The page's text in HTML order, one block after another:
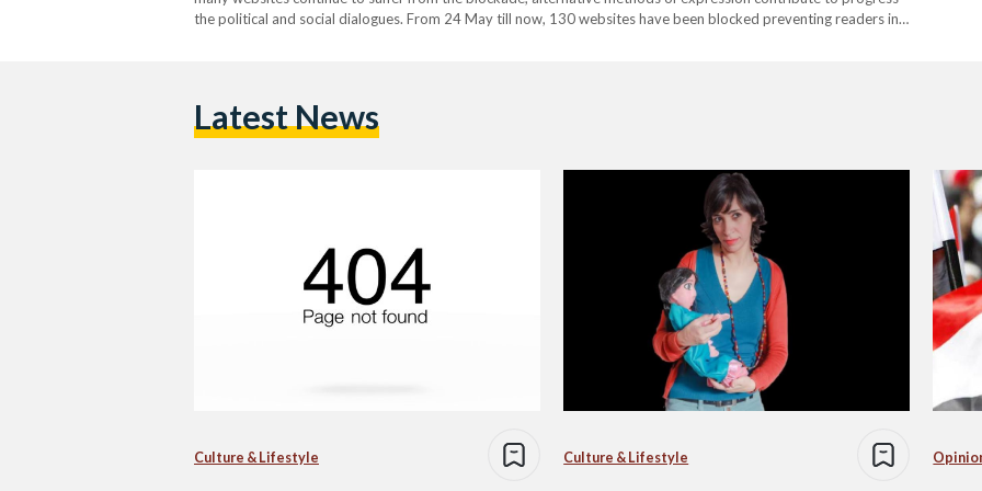
the political and social dialogues. From 24 May till now, 130 websites have been blocked preventing readers in
Latest News
Culture & Lifestyle Culture & Lifestyle